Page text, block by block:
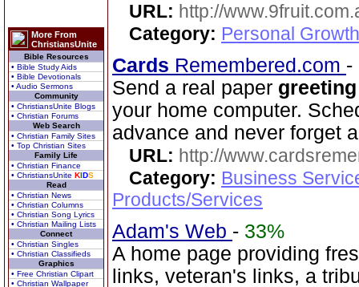
More From
ChristiansUnite
Bible Resources
• Bible Study Aids
• Bible Devotionals
• Audio Sermons
Community
• ChristiansUnite Blogs
• Christian Forums
Web Search
• Christian Family Sites
• Top Christian Sites
Family Life
• Christian Finance
• ChristiansUnite KIDS
Read
• Christian News
• Christian Columns
• Christian Song Lyrics
• Christian Mailing Lists
Connect
• Christian Singles
• Christian Classifieds
Graphics
• Free Christian Clipart
• Christian Wallpaper
URL: http://
Category: Personal
Cards Remembered.com -
Send a real paper greeting
your home computer.
advance and never forget
URL: http://
Category: Business
Products/Services
Adam's Web - 33%
A home page providing
links, veteran's links, a